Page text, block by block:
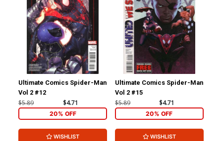
Ultimate Comics Spider-Man
Vol 2 #12
$5.89 $4.71
20% OFF
WISHLIST
Ultimate Comics Spider-Man
Vol 2 #15
$5.89 $4.71
20% OFF
WISHLIST